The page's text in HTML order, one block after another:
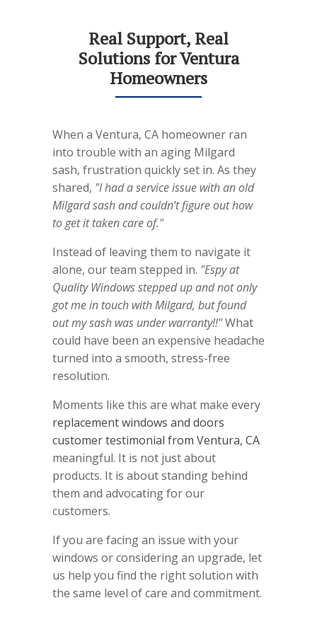
Real Support, Real
Solutions for Ventura
Homeowners
When a Ventura, CA homeowner ran
into trouble with an aging Milgard
sash, frustration quickly set in. As they
shared, "I had a service issue with an old
Milgard sash and couldn't figure out how
to get it taken care of."
Instead of leaving them to navigate it
alone, our team stepped in. "Espy at
Quality Windows stepped up and not only
got me in touch with Milgard, but found
out my sash was under warranty!!"What
could have been an expensive headache
turned into a smooth, stress-free
resolution.
Moments like this are what make every
replacement windows and doors
customer testimonial from Ventura, CA
meaningful. It is not just about
products. It is about standing behind
them and advocating for our
customers.
If you are facing an issue with your
windows or considering an upgrade, let
us help you find the right solution with
the same level of care and commitment.